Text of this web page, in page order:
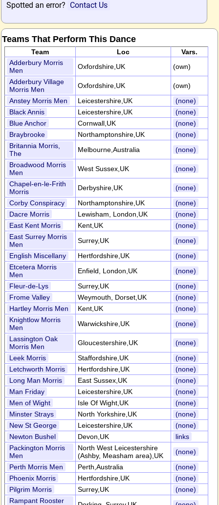
Spotted an error? Contact Us
Teams That Perform This Dance
Team Loc
Vars.
Adderbury Morris
Men
Oxfordshire,UK
(own)
Adderbury Village
Morris Men
Oxfordshire,UK
(own)
Anstey Morris Men
Leicestershire,UK
(none)
Black Annis
Leicestershire,UK
(none)
Blue Anchor
Cornwall,UK
(none)
Braybrooke
Northamptonshire,UK
(none)
Britannia Morris,
The
Melbourne,Australia
(none)
Broadwood Morris
Men
West Sussex,UK
(none)
Chapel-en-le-Frith
Morris
Derbyshire,UK
(none)
Corby Conspiracy
Northamptonshire,UK
(none)
Dacre Morris
Lewisham, London,UK
(none)
East Kent Morris
Kent,UK
(none)
East Surrey Morris
Men
Surrey,UK
(none)
English Miscellany
Hertfordshire,UK
(none)
Etcetera Morris
Men
Enfield, London,UK
(none)
Fleur-de-Lys
Surrey,UK
(none)
Frome Valley
Weymouth, Dorset,UK
(none)
Hartley Morris Men
Kent,UK
(none)
Knightlow Morris
Men
Warwickshire,UK
(none)
Lassington Oak
Morris Men
Gloucestershire,UK
(none)
Leek Morris
Staffordshire,UK
(none)
Letchworth Morris
Hertfordshire,UK
(none)
Long Man Morris
East Sussex,UK
(none)
Man Friday
Leicestershire,UK
(none)
Men of Wight
Isle Of Wight,UK
(none)
Minster Strays
North Yorkshire,UK
(none)
New St George
Leicestershire,UK
(none)
Newton Bushel
Devon,UK
links
Packington Morris
Men
North West Leicestershire
(Ashby, Measham area),UK
(none)
Perth Morris Men
Perth,Australia
(none)
Phoenix Morris
Hertfordshire,UK
(none)
Pilgrim Morris
Surrey,UK
(none)
Rampant Rooster